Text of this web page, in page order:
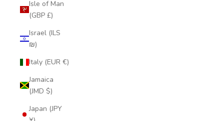
Isle of Man
(GBP £)
Israel (ILS
₪)
Italy (EUR €)
Jamaica
(JMD $)
Japan (JPY